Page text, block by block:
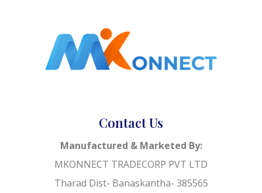
Contact Us
Manufactured & Marketed By:
MKONNECT TRADECORP PVT LTD
Tharad Dist- Banaskantha- 385565